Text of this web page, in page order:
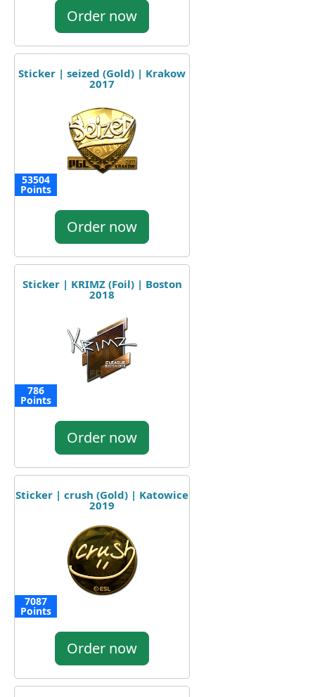
Order now
Sticker | seized (Gold) | Krakow
2017
53504
Points
Order now
Sticker | KRIMZ (Foil) | Boston
2018
786
Points
Order now
Sticker | crush (Gold) | Katowice
2019
7087
Points
Order now